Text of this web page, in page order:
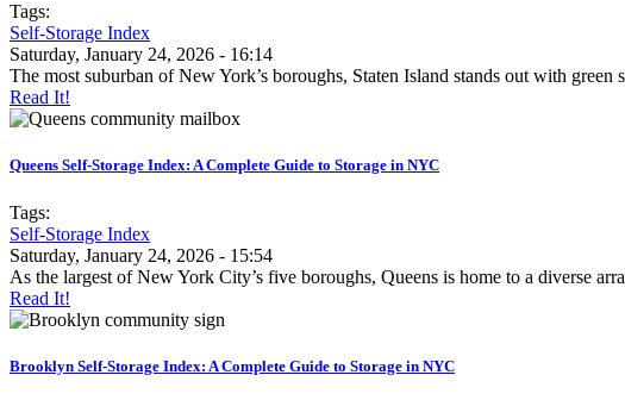
Tags:
Self-Storage Index
Saturday, January 24, 2026 - 16:14
The most suburban of New York’s boroughs, Staten Island stands out with green
Read It!
Queens Self-Storage Index: A Complete Guide to Storage in NYC
Tags:
Self-Storage Index
Saturday, January 24, 2026 - 15:54
As the largest of New York City’s five boroughs, Queens is home to a diverse
Read It!
Brooklyn Self-Storage Index: A Complete Guide to Storage in NYC